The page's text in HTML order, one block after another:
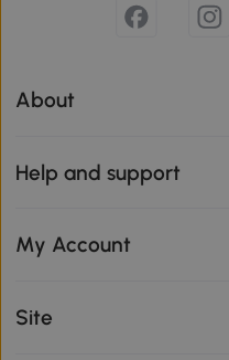
About
Help and support
My Account
Site